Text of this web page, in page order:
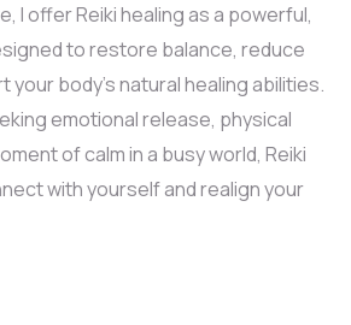
I offer Reiki healing as a powerful,
to restore balance, reduce
body’s natural healing abilities.
emotional release, physical
of calm in a busy world, Reiki
with yourself and realign your